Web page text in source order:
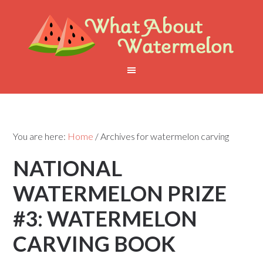
You are here: Home /Archives for watermelon carving
NATIONAL
WATERMELON PRIZE
#3: WATERMELON
CARVING BOOK